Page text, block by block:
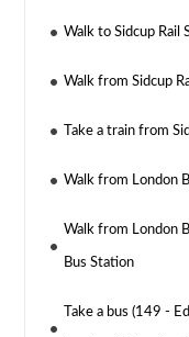
Walk to Sidcup Rail
Walk from Sidcup
Take a train from
Walk from London
Walk from London
Bus Station
Take a bus (149 -